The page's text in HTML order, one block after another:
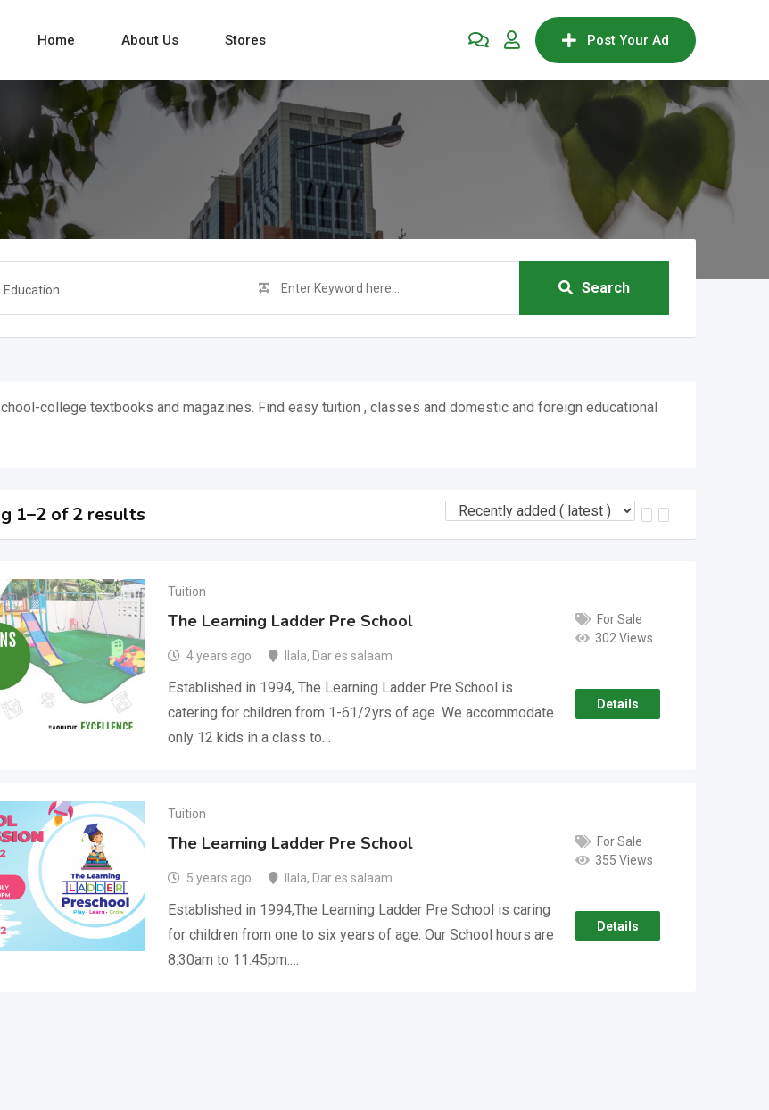
Home About Us Stores Post Your Ad
Education Search
college textbooks and magazines. Find easy tuition , classes and domestic and foreign educational
1–2 of 2 results
Tuition
The Learning Ladder Pre School
4 years ago Ilala, Dar es salaam
Established in 1994, The Learning Ladder Pre School is
catering for children from 1-61/2yrs of age. We accommodate
only 12 kids in a class to…
For Sale
302 Views
Details
Tuition
The Learning Ladder Pre School
5 years ago Ilala, Dar es salaam
Established in 1994,The Learning Ladder Pre School is caring
for children from one to six years of age. Our School hours are
8:30am to 11:45pm.…
For Sale
355 Views
Details